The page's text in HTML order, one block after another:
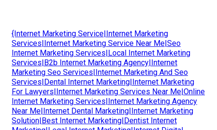
{Internet Marketing Service|Internet Marketing
Services|Internet Marketing Service Near Me|Seo
Internet Marketing Services|Local Internet Marketing
Services|B2b Internet Marketing Agency|Internet
Marketing Seo Services|Internet Marketing And Seo
Services|Dental Internet Marketing|Internet Marketing
For Lawyers|Internet Marketing Services Near Me|Online
Internet Marketing Services|Internet Marketing Agency
Near Me|Internet Dental Marketing|Internet Marketing
Solution|Best Internet Marketing|Dentist Internet